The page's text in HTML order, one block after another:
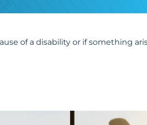
of a disability or if something